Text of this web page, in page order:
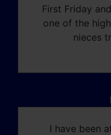
First Friday
one of the
nieces
I have been